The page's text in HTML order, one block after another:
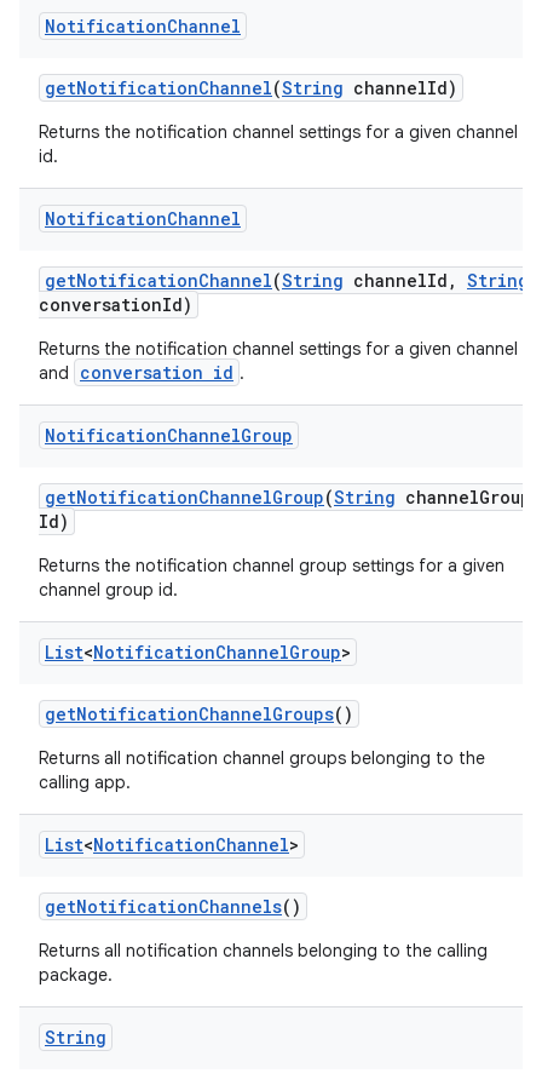
NotificationChannel
getNotificationChannel(String channelId)
Returns the notification channel settings for a given channel
id.
NotificationChannel
getNotificationChannel(String channelId , String
conversationId)
Returns the notification channel settings for a given channel
and
conversation id .
NotificationChannelGroup
getNotificationChannelGroup(String channelGroup
Id)
Returns the notification channel group settings for a given
channel group id.
List<NotificationChannelGroup>
getNotificationChannelGroups()
Returns all notification channel groups belonging to the
calling app.
List<NotificationChannel>
getNotificationChannels()
Returns all notification channels belonging to the calling
package.
String